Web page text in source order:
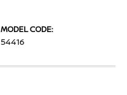
MODEL CODE:
54416